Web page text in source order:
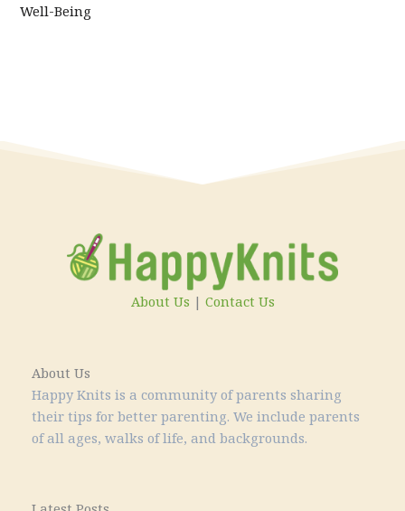
Well-Being
About Us
Happy Knits is a community of parents sharing
their tips for better parenting. We include parents
of all ages, walks of life, and backgrounds.
About Us | Contact Us